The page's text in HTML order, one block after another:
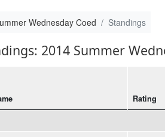
Wednesday Coed Standings
2014 Summer
Rating